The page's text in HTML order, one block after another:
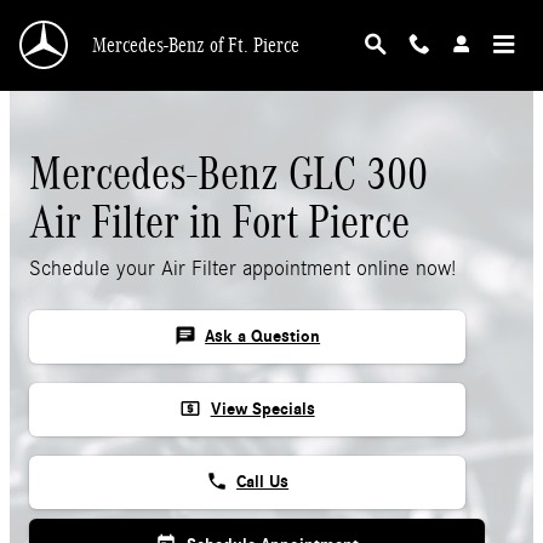
Mercedes-Benz of Ft. Pierce
Mercedes-Benz GLC 300
Air Filter in Fort Pierce
Schedule your Air Filter appointment online now!
chat Ask a Question
local_atm View Specials
phone Call Us